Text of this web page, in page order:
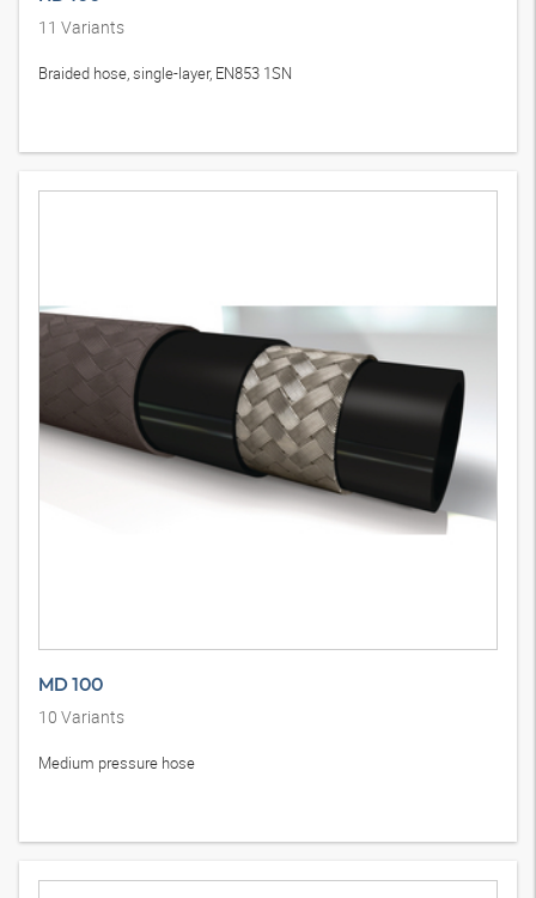
11 Variants
Braided hose, single-layer, EN853 1SN
MD 100
10 Variants
Medium pressure hose